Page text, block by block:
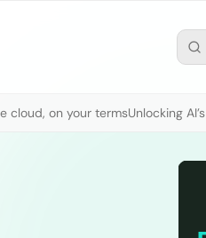
cloud, on your termsUnlocking